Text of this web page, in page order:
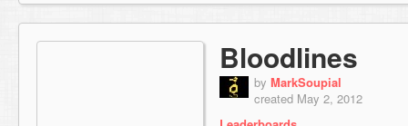
Bloodlines
by MarkSoupial
created May 2, 2012